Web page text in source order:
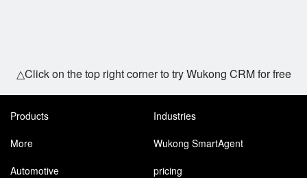
△Click on the top right corner to try Wukong CRM for free
Products
Industries
More
Wukong SmartAgent
Automotive
pricing